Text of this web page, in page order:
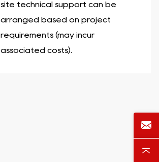
site technical support can be
arranged based on project
requirements (may incur
associated costs).